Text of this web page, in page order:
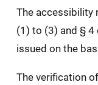
The accessibility
(1) to (3) and § 4
issued on the
The verification